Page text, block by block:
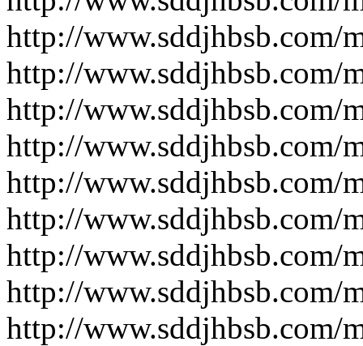
http://www.sddjhbsb.com/
http://www.sddjhbsb.com/
http://www.sddjhbsb.com/
http://www.sddjhbsb.com/
http://www.sddjhbsb.com/
http://www.sddjhbsb.com/
http://www.sddjhbsb.com/
http://www.sddjhbsb.com/
http://www.sddjhbsb.com/